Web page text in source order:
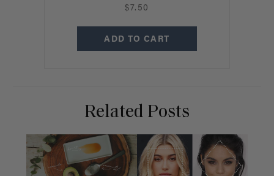
$7.50
ADD TO CART
Related Posts